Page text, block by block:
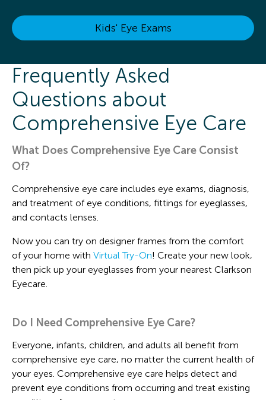
Kids' Eye Exams
Frequently Asked
Questions about
Comprehensive Eye Care
What Does Comprehensive Eye Care Consist
Of?
Comprehensive eye care includes eye exams, diagnosis,
and treatment of eye conditions, fittings for eyeglasses,
and contacts lenses.
Now you can try on designer frames from the comfort
of your home with Virtual Try-On! Create your new look,
then pick up your eyeglasses from your nearest Clarkson
Eyecare.
Do I Need Comprehensive Eye Care?
Everyone, infants, children, and adults all benefit from
comprehensive eye care, no matter the current health of
your eyes. Comprehensive eye care helps detect and
prevent eye conditions from occurring and treat existing